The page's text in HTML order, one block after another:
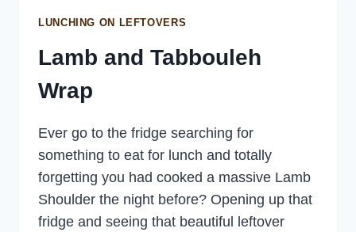
LUNCHING ON LEFTOVERS
Lamb and Tabbouleh
Wrap
Ever go to the fridge searching for
something to eat for lunch and totally
forgetting you had cooked a massive Lamb
Shoulder the night before? Opening up that
fridge and seeing that beautiful leftover